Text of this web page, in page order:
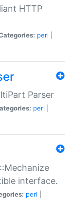
HTTP
perl
Parser
perl
interface.
perl